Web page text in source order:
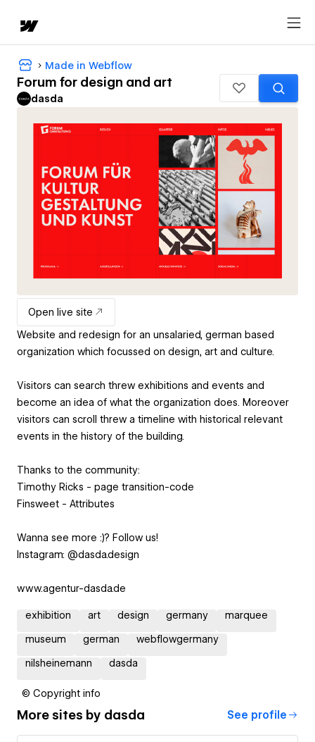
Made in Webflow
Forum for design and art
dasda
Open live site
Website and redesign for an unsalaried, german based
organization which focussed on design, art and culture.
Visitors can search threw exhibitions and events and
become an idea of what the organization does. Moreover
visitors can scroll threw a timeline with historical relevant
events in the history of the building.
Thanks to the community:
Timothy Ricks - page transition-code
Finsweet - Attributes
Wanna see more :)? Follow us!
Instagram: @dasda.design
www.agentur-dasda.de
exhibition art design germany marquee
museum german webflowgermany
nilsheinemann dasda
© Copyright info
More sites by dasda See profile